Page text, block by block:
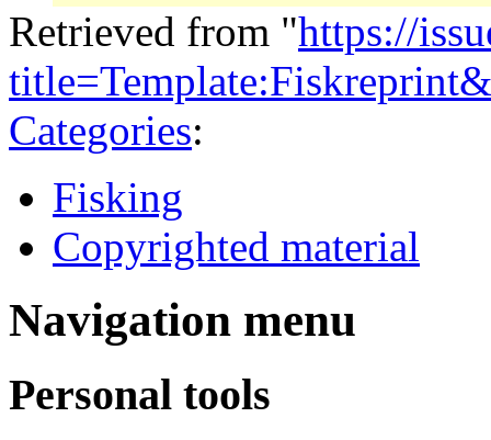
Retrieved from "https://
Categories:
Fisking
Copyrighted material
Navigation menu
Personal tools